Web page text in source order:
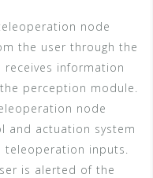
node
the user through the
receives information
perception module.
node
and actuation system
inputs.
is alerted of the